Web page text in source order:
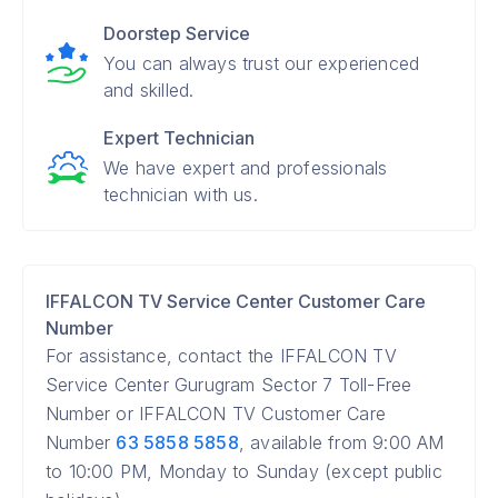
Doorstep Service
You can always trust our experienced
and skilled.
Expert Technician
We have expert and professionals
technician with us.
IFFALCON TV Service Center Customer Care
Number
For assistance, contact the IFFALCON TV
Service Center Gurugram Sector 7 Toll-Free
Number or IFFALCON TV Customer Care
Number 63 5858 5858, available from 9:00 AM
to 10:00 PM, Monday to Sunday (except public